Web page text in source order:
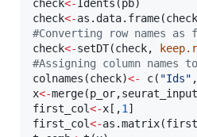
check<-Idents(pb
check<-as.data.frame(check
#Converting row names
check<-setDT(check,
#Assigning column names
colnames(check)<- c( "Ids" ,
x<-merge(p_or,
first_col<-x [,1
first_col<-as.matrix(